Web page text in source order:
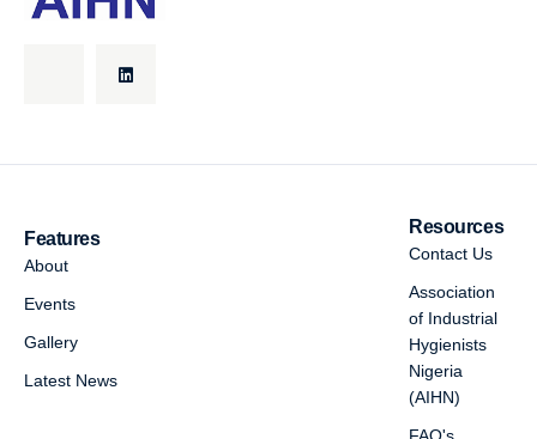
Features
About
Events
Gallery
Latest News
Resources
Contact Us
Association
of Industrial
Hygienists
Nigeria
(AIHN)